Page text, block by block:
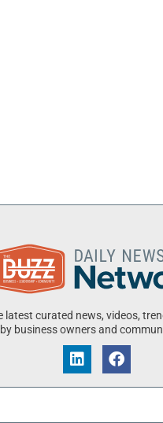
latest curated news, videos,
business owners and